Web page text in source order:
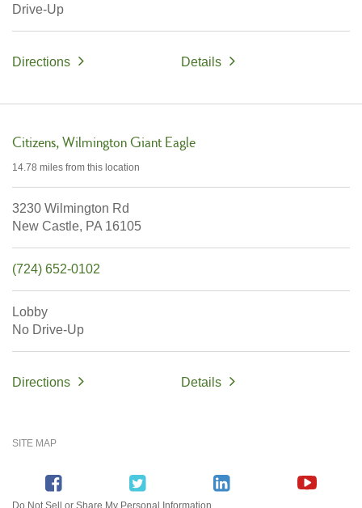
Drive-Up
Directions Details
Citizens Wilmington Giant Eagle
14.78 miles from this location
3230 Wilmington Rd
New Castle, PA 16105
(724) 652-0102
Lobby
No Drive-Up
Directions Details
SITE MAP